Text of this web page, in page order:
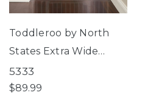
Toddleroo by North
States Extra Wide
Bright Choice Gate
5333
$89.99